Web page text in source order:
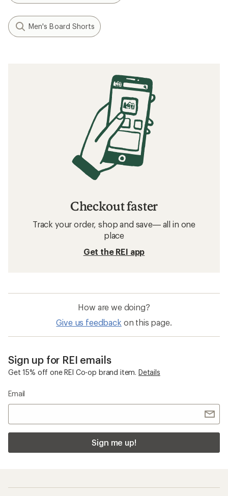
Men's Board Shorts
Checkout faster
Track your order, shop and save— all in one
place
Get the REI app
How are we doing?
Give us feedback on this page.
Sign up for REI emails
Get 15% off one REI Co-op brand item. Details
Email
Sign me up!